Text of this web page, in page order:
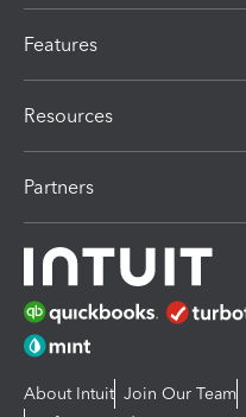
Features
Resources
Partners
About Intuit Join Our Team